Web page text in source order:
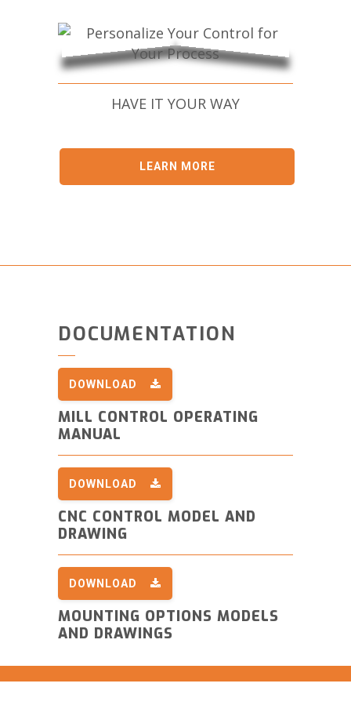
HAVE IT YOUR WAY
LEARN MORE
DOCUMENTATION
DOWNLOAD
MILL CONTROL OPERATING
MANUAL
DOWNLOAD
CNC CONTROL MODEL AND
DRAWING
DOWNLOAD
MOUNTING OPTIONS MODELS
AND DRAWINGS